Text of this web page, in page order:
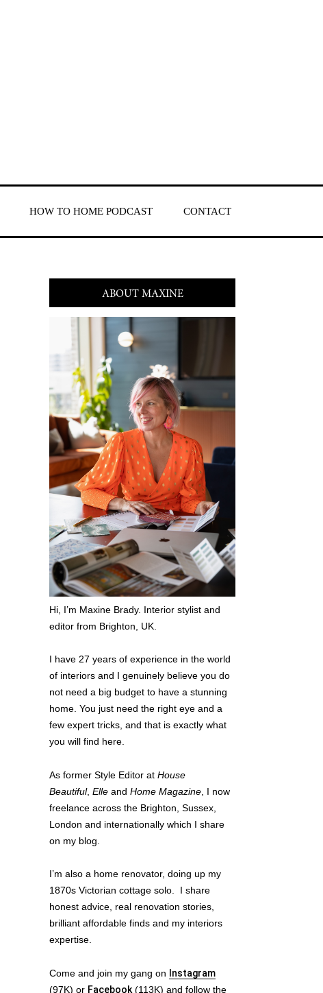
HOW TO HOME PODCAST CONTACT
ABOUT MAXINE
Hi, I’m Maxine Brady. Interior stylist and
editor from Brighton, UK.
I have 27 years of experience in the world
of interiors and I genuinely believe you do
not need a big budget to have a stunning
home. You just need the right eye and a
few expert tricks, and that is exactly what
you will find here.
As former Style Editor at House
Beautiful, Elle and Home Magazine , I now
freelance across the Brighton, Sussex,
London and internationally which I share
on my blog.
I’m also a home renovator, doing up my
1870s Victorian cottage solo. I share
honest advice, real renovation stories,
brilliant affordable finds and my interiors
expertise.
Come and join my gang on Instagram
(97K) or Facebook (113K) and follow the